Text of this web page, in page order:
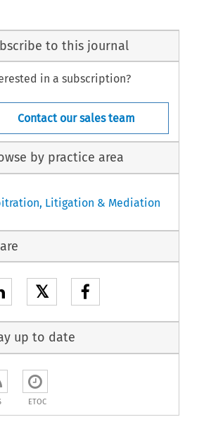
to this journal
in a subscription?
Contact our sales team
by practice area
Litigation & Mediation
𝕏
up to date
ETOC